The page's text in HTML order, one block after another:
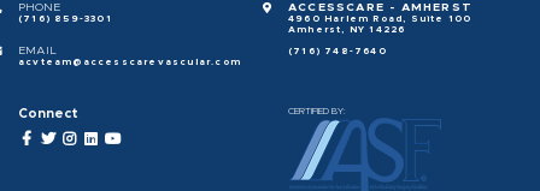
PHONE
(716) 859-3301
EMAIL
acvteam@accesscarevascular.com
ACCESSCARE - AMHERST
4960 Harlem Road, Suite 100
Amherst, NY 14226
(716) 748-7640
Connect CERTIFIED BY: